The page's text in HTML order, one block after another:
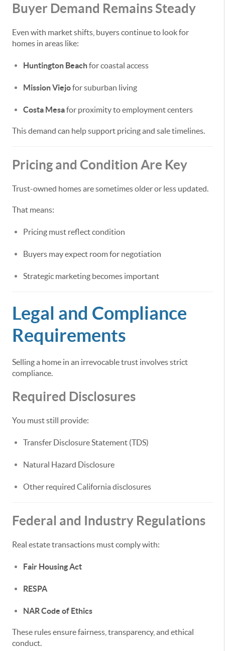
Buyer Demand Remains Steady
Even with market shifts, buyers continue to look for
homes in areas like:
Huntington Beachfor coastal access
Mission Viejofor suburban living
Costa Mesafor proximity to employment centers
This demand can help support pricing and sale timelines.
Pricing and Condition Are Key
Trust-owned homes are sometimes older or less updated.
That means:
Pricing must reflect condition
Buyers may expect room for negotiation
Strategic marketing becomes important
Legal and Compliance
Requirements
Selling a home in an irrevocable trust involves strict
compliance.
Required Disclosures
You must still provide:
Transfer Disclosure Statement (TDS)
Natural Hazard Disclosure
Other required California disclosures
Federal and Industry Regulations
Real estate transactions must comply with:
Fair Housing Act
RESPA
NAR Code of Ethics
These rules ensure fairness, transparency, and ethical
conduct.